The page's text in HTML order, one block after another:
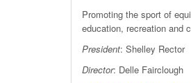
Promoting the sport of
education, recreation and
President: Shelley Rector
Director: Delle Fairclough